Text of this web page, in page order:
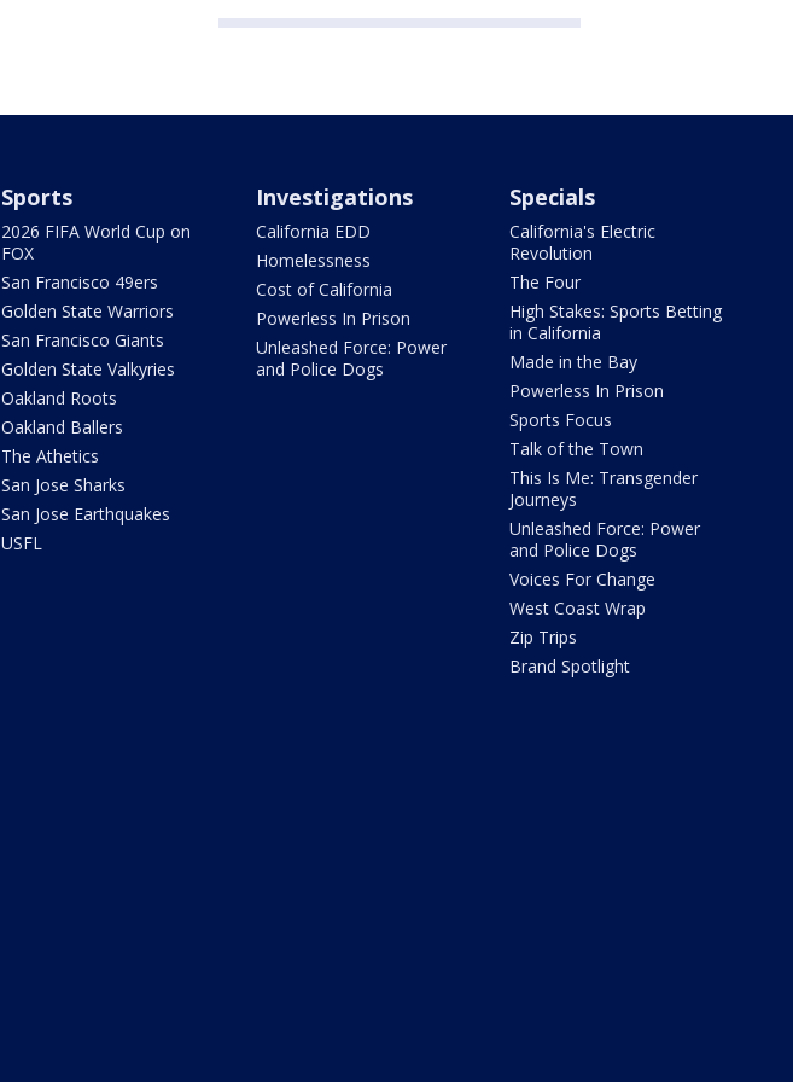
Sports
2026 FIFA World Cup on
FOX
San Francisco 49ers
Golden State Warriors
San Francisco Giants
Golden State Valkyries
Oakland Roots
Oakland Ballers
The Athetics
San Jose Sharks
San Jose Earthquakes
USFL
Investigations
California EDD
Homelessness
Cost of California
Powerless In Prison
Unleashed Force: Power
and Police Dogs
Specials
California's Electric
Revolution
The Four
High Stakes: Sports Betting
in California
Made in the Bay
Powerless In Prison
Sports Focus
Talk of the Town
This Is Me: Transgender
Journeys
Unleashed Force: Power
and Police Dogs
Voices For Change
West Coast Wrap
Zip Trips
Brand Spotlight